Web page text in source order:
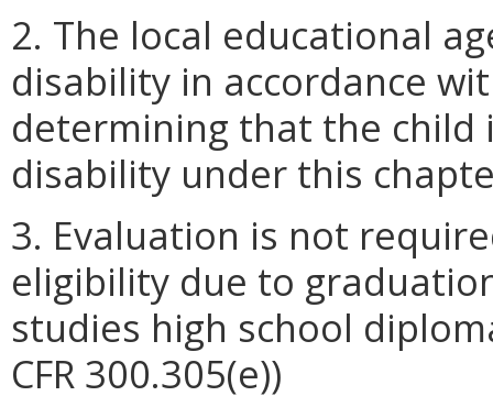
2. The local educational
disability in accordance
determining that the child
disability under this
3. Evaluation is not
eligibility due to
studies high school
CFR 300.305(e))